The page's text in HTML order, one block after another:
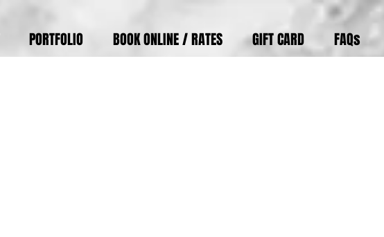
PORTFOLIO BOOK ONLINE / RATES GIFT CARD FAQs